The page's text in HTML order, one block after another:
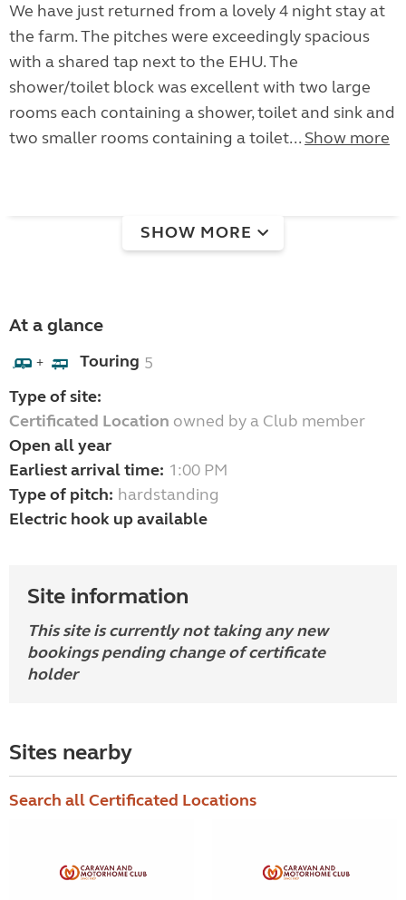
We have just returned from a lovely 4 night stay at
the farm. The pitches were exceedingly spacious
with a shared tap next to the EHU. The
shower/toilet block was excellent with two large
rooms each containing a shower, toilet and sink and
two smaller rooms containing a toilet... Show more
SHOW MORE
At a glance
+ Touring 5
Type of site:
Certificated Location owned by a Club member
Open all year
Earliest arrival time: 1:00 PM
Type of pitch: hardstanding
Electric hook up available
Site information
This site is currently not taking any new
bookings pending change of certificate
holder
Sites nearby
Search all Certificated Locations